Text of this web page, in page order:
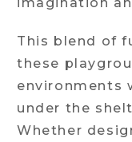
This blend of
these
environments
under the
Whether